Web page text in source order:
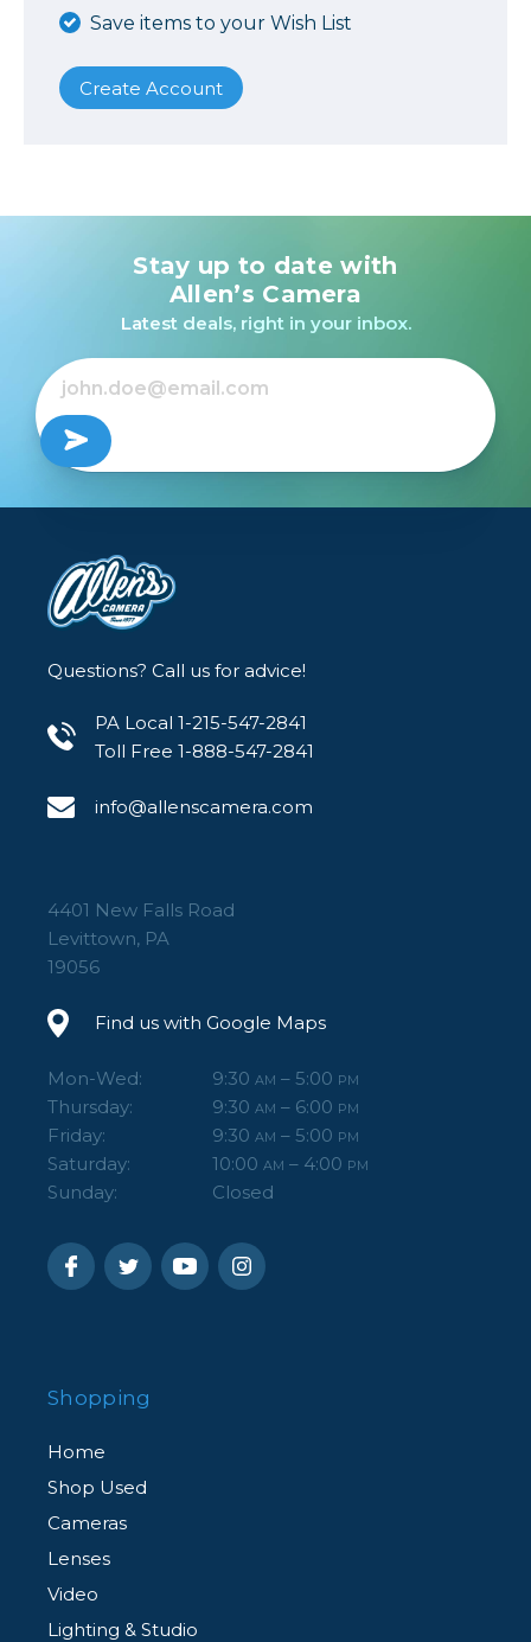
Save items to your Wish List
Create Account
Stay up to date with
Allen’s Camera
Latest deals, right in your inbox.
Questions? Call us for advice!
PA Local 1-215-547-2841
Toll Free 1-888-547-2841
info@allenscamera.com
4401 New Falls Road
Levittown, PA
19056
Find us with Google Maps
Mon-Wed: 9:30 AM – 5:00 PM
Thursday: 9:30 AM – 6:00 PM
Friday: 9:30 AM – 5:00 PM
Saturday: 10:00 AM – 4:00 PM
Sunday: Closed
Shopping
Home
Shop Used
Cameras
Lenses
Video
Lighting & Studio